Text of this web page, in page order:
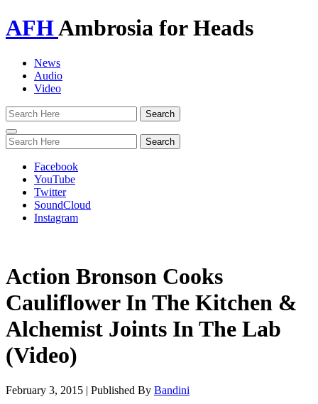
AFHAmbrosia for Heads
News
Audio
Video
Toggle
navigation
Facebook
YouTube
Twitter
SoundCloud
Instagram
Action Bronson Cooks
Cauliflower In The Kitchen &
Alchemist Joints In The Lab
(Video)
February 3, 2015 | Published By Bandini